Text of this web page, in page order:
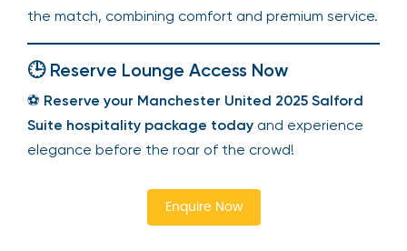
the match, combining comfort and premium service.
🕒 Reserve Lounge Access Now
⚽ Reserve your Manchester United 2025 Salford
Suite hospitality package today and experience
elegance before the roar of the crowd!
Enquire Now